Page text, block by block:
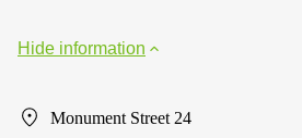
Hide information
Monument Street 24